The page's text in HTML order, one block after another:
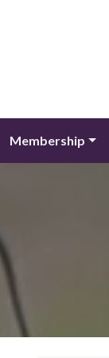
Membership